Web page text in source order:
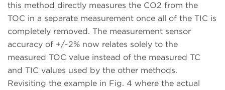
this method directly measures the CO2 from the
TOC in a separate measurement once all of the TIC is
completely removed. The measurement sensor
accuracy of +/-2% now relates solely to the
measured TOC value instead of the measured TC
and TIC values used by the other methods.
Revisiting the example in Fig. 4 where the actual